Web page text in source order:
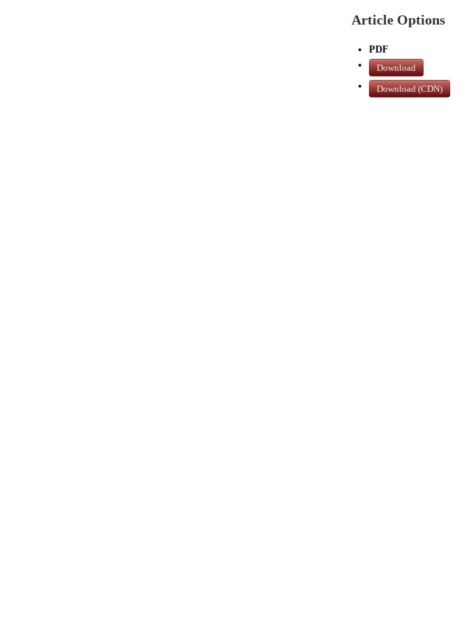
Article Options
PDF
Download
Download (CDN)